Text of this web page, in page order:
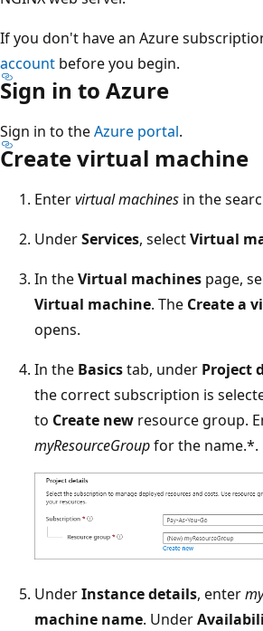
If you don't have an Azure
account before you begin.
Sign in to Azure
Sign in to theAzure portal.
Create virtual machine
Entervirtual machines in the
UnderServices, selectVirtual
In theVirtual machines page,
Virtual machine. The Create a
opens.
In the Basicstab, under Project
the correct subscription is
to Create new resource group.
myResourceGroupfor the name.*.
UnderInstance details, enter
machine name. Under